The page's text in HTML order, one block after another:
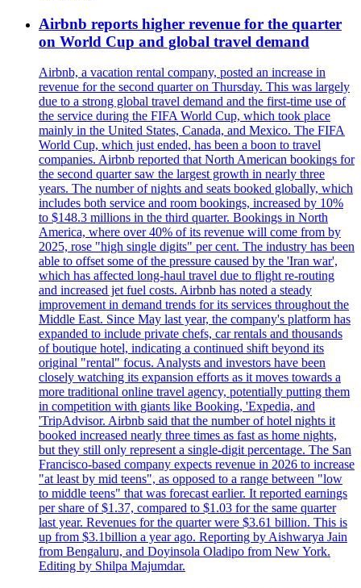
Airbnb reports higher revenue for the quarter
on World Cup and global travel demand
Airbnb, a vacation rental company, posted an increase in
revenue for the second quarter on Thursday. This was largely
due to a strong global travel demand and the first-time use of
the service during the FIFA World Cup, which took place
mainly in the United States, Canada, and Mexico. The FIFA
World Cup, which just ended, has been a boon to travel
companies. Airbnb reported that North American bookings for
the second quarter saw the largest growth in nearly three
years. The number of nights and seats booked globally, which
includes both service and room bookings, increased by 10%
to $148.3 millions in the third quarter. Bookings in North
America, where over 40% of its revenue will come from by
2025, rose "high single digits" per cent. The industry has been
able to offset some of the pressure caused by the 'Iran war',
which has affected long-haul travel due to flight re-routing
and increased jet fuel costs. Airbnb has noted a steady
improvement in demand trends for its services throughout the
Middle East. Since May last year, the company's platform has
expanded to include private chefs, car rentals and thousands
of boutique hotel, indicating a continued shift beyond its
original "rental" focus. Analysts and investors have been
closely watching its expansion efforts as it moves towards a
more traditional online travel agency, potentially putting them
in competition with giants like Booking, 'Expedia, and
'TripAdvisor. Airbnb said that the number of hotel nights it
booked increased nearly three times as fast as home nights,
but they still only represent a single-digit percentage. The San
Francisco-based company expects revenue in 2026 to increase
"at least by mid teens", as opposed to a range between "low
to middle teens" that was forecast earlier. It reported earnings
per share of $1.37, compared to $1.03 for the same quarter
last year. Revenues for the quarter were $3.61 billion. This is
up from $3.1billion a year ago. Reporting by Aishwarya Jain
from Bengaluru, and Doyinsola Oladipo from New York.
Editing by Shilpa Majumdar.